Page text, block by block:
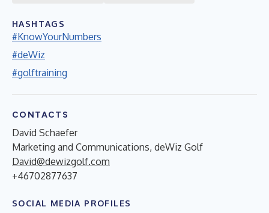
HASHTAGS
#KnowYourNumbers
#deWiz
#golftraining
CONTACTS
David Schaefer
Marketing and Communications, deWiz Golf
David@dewizgolf.com
+46702877637
SOCIAL MEDIA PROFILES